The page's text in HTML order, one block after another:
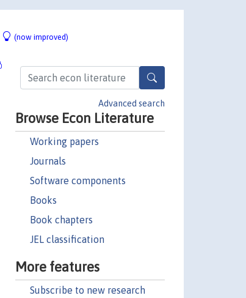
(now improved)
Advanced search
Browse Econ Literature
Working papers
Journals
Software components
Books
Book chapters
JEL classification
More features
Subscribe to new research